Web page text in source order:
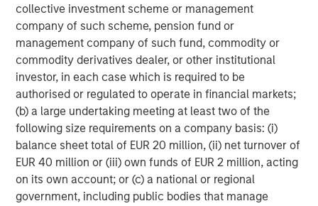
collective investment scheme or management
company of such scheme, pension fund or
management company of such fund, commodity or
commodity derivatives dealer, or other institutional
investor, in each case which is required to be
authorised or regulated to operate in financial markets;
(b) a large undertaking meeting at least two of the
following size requirements on a company basis: (i)
balance sheet total of EUR 20 million, (ii) net turnover of
EUR 40 million or (iii) own funds of EUR 2 million, acting
on its own account; or (c) a national or regional
government, including public bodies that manage